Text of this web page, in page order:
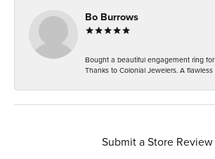
Bo Burrows
Bought a beautiful engagement ring
Thanks to Colonial Jewelers. A flawless
Submit a Store Review